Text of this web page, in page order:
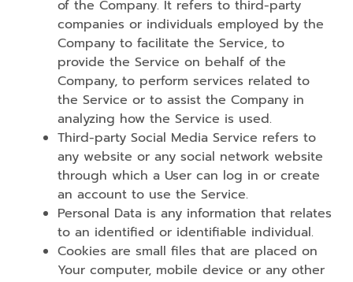
of the Company. It refers to third-party
companies or individuals employed by the
Company to facilitate the Service, to
provide the Service on behalf of the
Company, to perform services related to
the Service or to assist the Company in
analyzing how the Service is used.
Third-party Social Media Service refers to
any website or any social network website
through which a User can log in or create
an account to use the Service.
Personal Data is any information that relates
to an identified or identifiable individual.
Cookies are small files that are placed on
Your computer, mobile device or any other